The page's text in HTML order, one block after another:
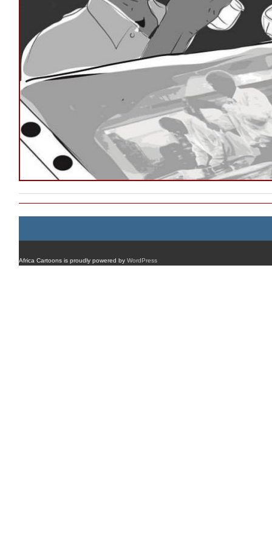
Africa Cartoons is proudly powered by WordPress